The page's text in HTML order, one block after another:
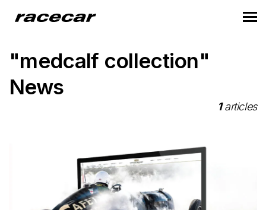
"medcalf collection"
News
1articles